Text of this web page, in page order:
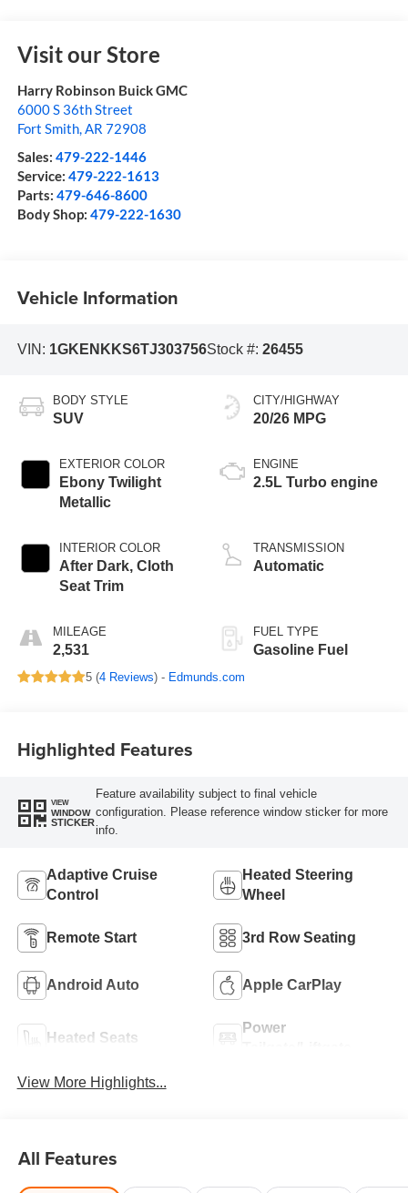
Visit our Store
Harry Robinson Buick GMC
6000 S 36th Street
Fort Smith,AR 72908
Sales: 479-222-1446
Service: 479-222-1613
Parts: 479-646-8600
Body Shop: 479-222-1630
Vehicle Information
VIN: 1GKENKKS6TJ303756Stock #: 26455
BODY STYLE
SUV
EXTERIOR COLOR
Ebony Twilight
Metallic
INTERIOR COLOR
After Dark, Cloth
Seat Trim
MILEAGE
2,531
CITY/HIGHWAY
20/26 MPG
ENGINE
2.5L Turbo engine
TRANSMISSION
Automatic
FUEL TYPE
Gasoline Fuel
5 (4 Reviews) - Edmunds.com
Highlighted Features
VIEW
WINDOW
STICKER
Feature availability subject to final vehicle
configuration. Please reference window sticker for more
info.
Adaptive Cruise
Control
Heated Steering
Wheel
Remote Start 3rd Row Seating
Android Auto Apple CarPlay
Heated Seats
Power
View More Highlights...
All Features